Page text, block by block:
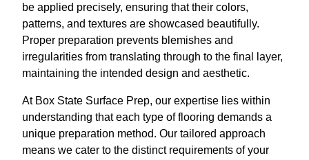
be applied precisely, ensuring that their colors,
patterns, and textures are showcased beautifully.
Proper preparation prevents blemishes and
irregularities from translating through to the final layer,
maintaining the intended design and aesthetic.
At Box State Surface Prep, our expertise lies within
understanding that each type of flooring demands a
unique preparation method. Our tailored approach
means we cater to the distinct requirements of your